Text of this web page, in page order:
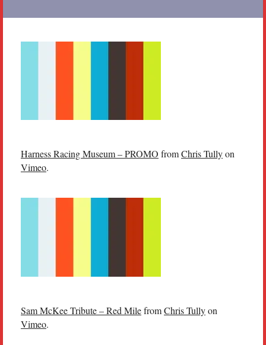
Harness Racing Museum – PROMO fromChris Tullyon
Vimeo.
Sam McKee Tribute – Red MilefromChris Tullyon
Vimeo.